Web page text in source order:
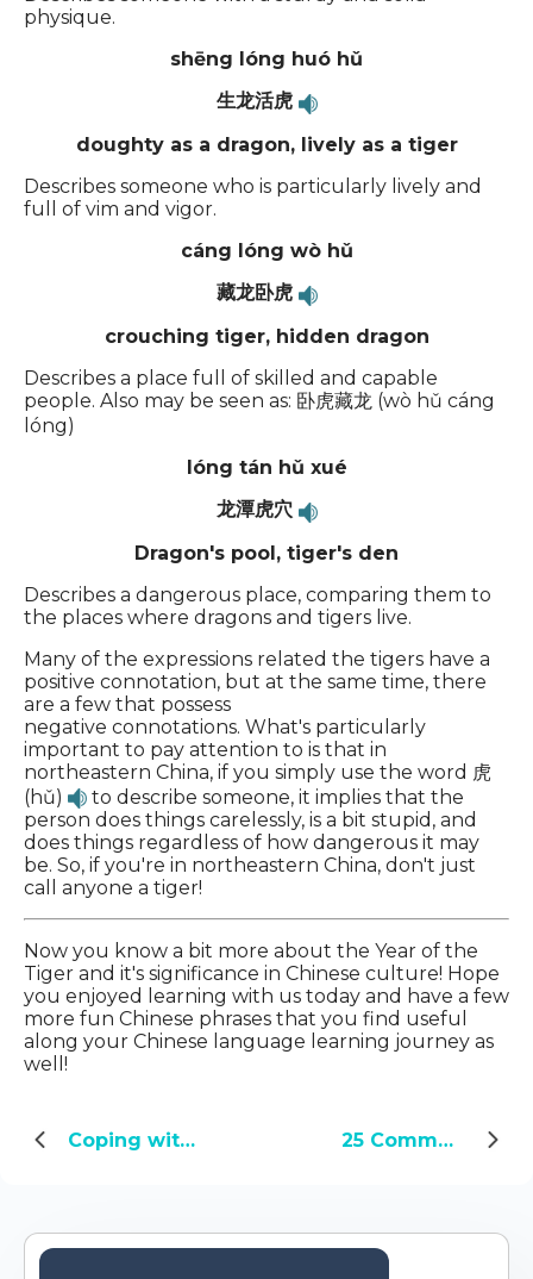
physique.
shēng lóng huó hǔ
生龙活虎
doughty as a dragon, lively as a tiger
Describes someone who is particularly lively and
full of vim and vigor.
cáng lóng wò hǔ
藏龙卧虎
crouching tiger, hidden dragon
Describes a place full of skilled and capable
people. Also may be seen as: 卧虎藏龙 (wò hǔ cáng
lóng)
lóng tán hǔ xué
龙潭虎穴
Dragon's pool, tiger's den
Describes a dangerous place, comparing them to
the places where dragons and tigers live.
Many of the expressions related the tigers have a
positive connotation, but at the same time, there
are a few that possess
negative connotations. What's particularly
important to pay attention to is that in
northeastern China, if you simply use the word 虎
(hǔ)
to describe someone, it implies that the
person does things carelessly, is a bit stupid, and
does things regardless of how dangerous it may
be. So, if you're in northeastern China, don't just
call anyone a tiger!
Now you know a bit more about the Year of the
Tiger and it's significance in Chinese culture! Hope
you enjoyed learning with us today and have a few
more fun Chinese phrases that you find useful
along your Chinese language learning journey as
well!
Coping with COVID-19: Three Wuxia names go viral in China 25 Common Chinese Idioms You Should Know - Part 5